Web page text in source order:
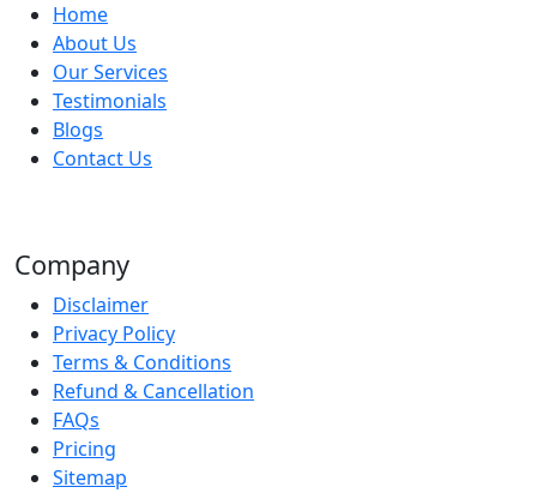
Home
About Us
Our Services
Testimonials
Blogs
Contact Us
Company
Disclaimer
Privacy Policy
Terms & Conditions
Refund & Cancellation
FAQs
Pricing
Sitemap